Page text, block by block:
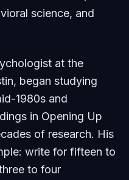
science, and
at the
began studying
1980s and
in Opening Up
of research. His
write for fifteen to
to four